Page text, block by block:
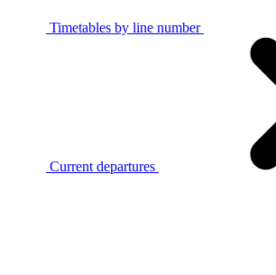
Timetables by line number
Current departures